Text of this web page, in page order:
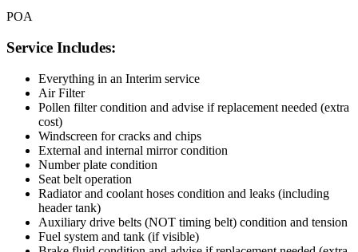
POA
Service Includes:
Everything in an Interim service
Air Filter
Pollen filter condition and advise if replacement needed (extra
cost)
Windscreen for cracks and chips
External and internal mirror condition
Number plate condition
Seat belt operation
Radiator and coolant hoses condition and leaks (including
header tank)
Auxiliary drive belts (NOT timing belt) condition and tension
Fuel system and tank (if visible)